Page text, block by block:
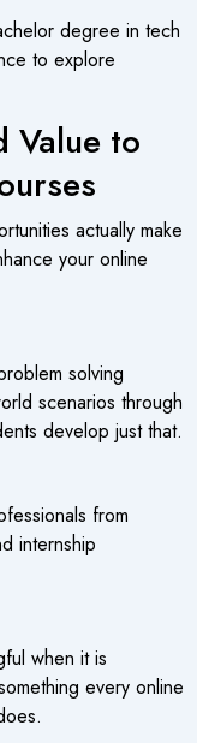
degree in tech
to explore
Value to
actually make
your online
solving
scenarios through
develop just that.
from
internship
when it is
every online